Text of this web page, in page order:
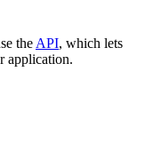
the API, which lets
application.